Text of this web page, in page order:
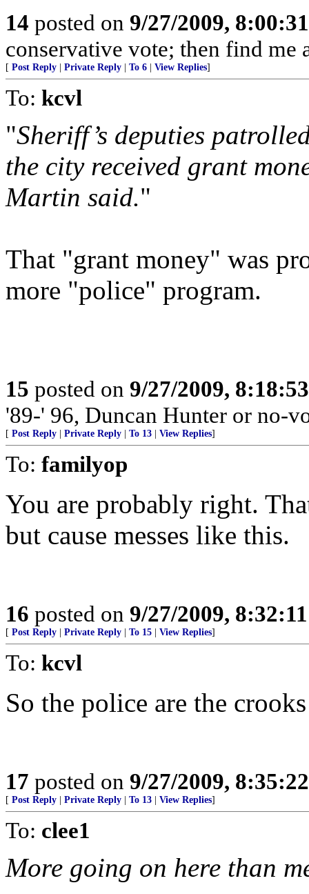
14 posted on 9/27/2009,
conservative vote; then find me
[ Post Reply Private Reply To 6 View Replies]
To: kcvl
"Sheriff’s deputies
the city received grant
Martin said."
That "grant money" was
more "police" program.
15 posted on 9/27/2009,
'89-' 96, Duncan Hunter or no-
[ Post Reply Private Reply To 13 View Replies]
To: familyop
You are probably right.
but cause messes like this.
16 posted on 9/27/2009,
[ Post Reply Private Reply To 15 View Replies]
To: kcvl
So the police are the
17 posted on 9/27/2009,
[ Post Reply Private Reply To 13 View Replies]
To: clee1
More going on here than